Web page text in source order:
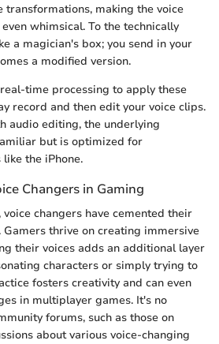
transformations, making the voice
whimsical. To the technically
a magician's box; you send in your
a modified version.
time processing to apply these
record and then edit your voice clips.
audio editing, the underlying
but is optimized for
the iPhone.
Changers in Gaming
changers have cemented their
Gamers thrive on creating immersive
their voices adds an additional layer
characters or simply trying to
fosters creativity and can even
in multiplayer games. It's no
forums, such as those on
about various voice-changing